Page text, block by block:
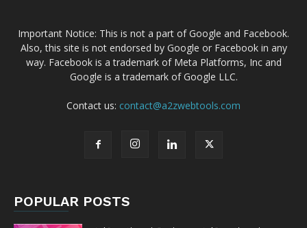
Important Notice: This is not a part of Google and Facebook.
Also, this site is not endorsed by Google or Facebook in any
way. Facebook is a trademark of Meta Platforms, Inc and
Google is a trademark of Google LLC.
Contact us: contact@a2zwebtools.com
POPULAR POSTS